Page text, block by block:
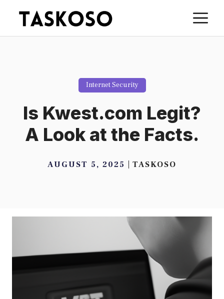
content
Internet Security
Is Kwest.com Legit?
A Look at the Facts.
AUGUST 5, 2025 TASKOSO